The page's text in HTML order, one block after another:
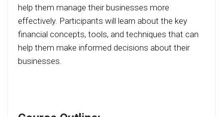
help them manage their businesses more
effectively. Participants will learn about the key
financial concepts, tools, and techniques that can
help them make informed decisions about their
businesses.